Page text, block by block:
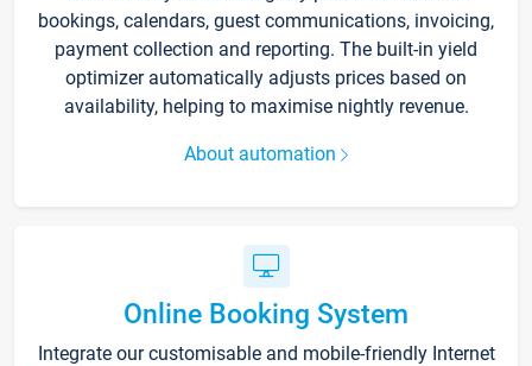
bookings, calendars, guest communications, invoicing,
payment collection and reporting. The built-in yield
optimizer automatically adjusts prices based on
availability, helping to maximise nightly revenue.
About automation
Online Booking System
Integrate our customisable and mobile-friendly Internet